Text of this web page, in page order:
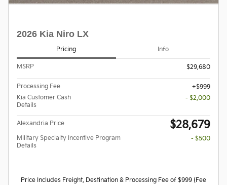
2026 Kia Niro LX
Pricing Info
MSRP $29,680
Processing Fee
$999
Kia Customer Cash
Details
- $2,000
Alexandria Price $28,679
Military Specialty Incentive Program
Details
- $500
Price Includes Freight, Destination & Processing Fee of $999 (Fee